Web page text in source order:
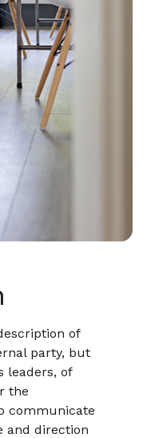
of
party, but
leaders, of
the
communicate
and direction